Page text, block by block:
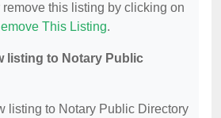
this listing by clicking on
This Listing.
listing to Notary Public
listing to Notary Public Directory